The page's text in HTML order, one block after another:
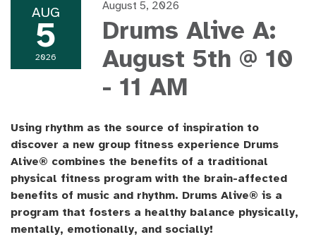
AUG
5
2026
August 5, 2026
Drums Alive A:
August 5th @ 10
- 11 AM
Using rhythm as the source of inspiration to
discover a new group fitness experience Drums
Alive® combines the benefits of a traditional
physical fitness program with the brain-affected
benefits of music and rhythm. Drums Alive® is a
program that fosters a healthy balance physically,
mentally, emotionally, and socially!